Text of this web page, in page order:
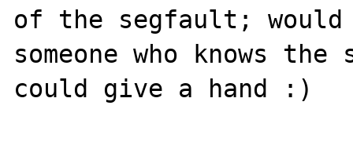
of the segfault;
someone who knows
could give a hand :)